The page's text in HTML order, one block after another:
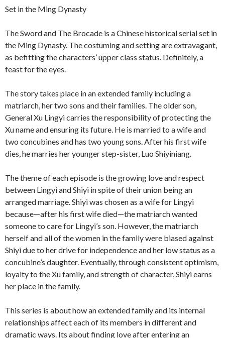
Set in the Ming Dynasty
The Sword and The Brocade is a Chinese historical serial set in
the Ming Dynasty. The costuming and setting are extravagant,
as befitting the characters’ upper class status. Definitely, a
feast for the eyes.
The story takes place in an extended family including a
matriarch, her two sons and their families. The older son,
General Xu Lingyi carries the responsibility of protecting the
Xu name and ensuring its future. He is married to a wife and
two concubines and has two young sons. After his first wife
dies, he marries her younger step-sister, Luo Shiyiniang.
The theme of each episode is the growing love and respect
between Lingyi and Shiyi in spite of their union being an
arranged marriage. Shiyi was chosen as a wife for Lingyi
because—after his first wife died—the matriarch wanted
someone to care for Lingyi’s son. However, the matriarch
herself and all of the women in the family were biased against
Shiyi due to her drive for independence and her low status as a
concubine’s daughter. Eventually, through consistent optimism,
loyalty to the Xu family, and strength of character, Shiyi earns
her place in the family.
This series is about how an extended family and its internal
relationships affect each of its members in different and
dramatic ways. Its about finding love after entering an